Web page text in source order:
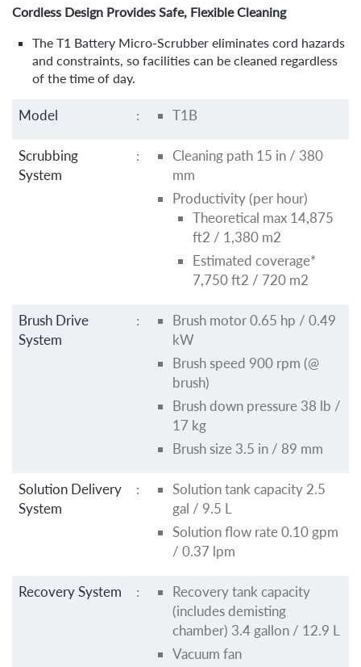
Cordless Design Provides Safe, Flexible Cleaning
The T1 Battery Micro-Scrubber eliminates cord hazards
and constraints, so facilities can be cleaned regardless
of the time of day.
Model : T1B
Scrubbing
System
:
Cleaning path 15 in / 380
mm
Productivity (per hour)
Theoretical max 14,875
ft2 / 1,380 m2
Estimated coverage*
7,750 ft2 / 720 m2
Brush Drive
System
:
Brush motor 0.65 hp / 0.49
kW
Brush speed 900 rpm (@
brush)
Brush down pressure 38 lb /
17 kg
Brush size 3.5 in / 89 mm
Solution Delivery
System
:
Solution tank capacity 2.5
gal / 9.5 L
Solution flow rate 0.10 gpm
/ 0.37 lpm
Recovery System :
Recovery tank capacity
(includes demisting
chamber) 3.4 gallon / 12.9 L
Vacuum fan